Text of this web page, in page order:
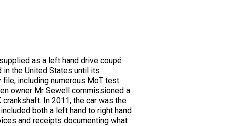
as a left hand drive coupé
in the United States until its
including numerous MoT test
owner Mr Sewell commissioned a
In 2011, the car was the
both a left hand to right hand
and receipts documenting what